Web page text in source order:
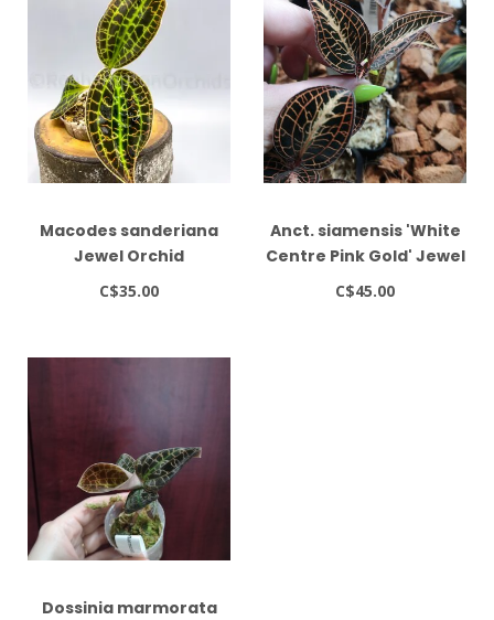
Macodes sanderiana
Jewel Orchid
C$35.00
Anct. siamensis 'White
Centre Pink Gold' Jewel
Orchid
C$45.00
Dossinia marmorata